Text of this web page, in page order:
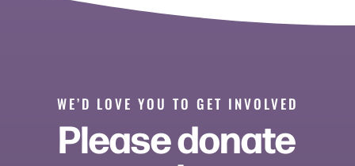
WE’D LOVE YOU TO GET INVOLVED
Please donate